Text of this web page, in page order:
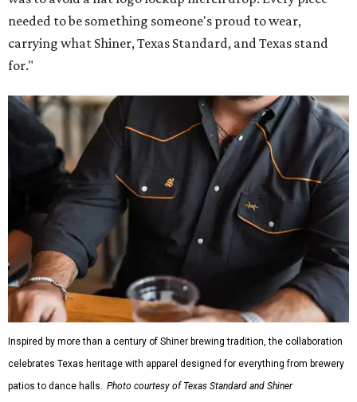
needed to be something someone's proud to wear,
carrying what Shiner, Texas Standard, and Texas stand
for."
Inspired by more than a century of Shiner brewing tradition, the collaboration
celebrates Texas heritage with apparel designed for everything from brewery
patios to dance halls. Photo courtesy of Texas Standard and Shiner